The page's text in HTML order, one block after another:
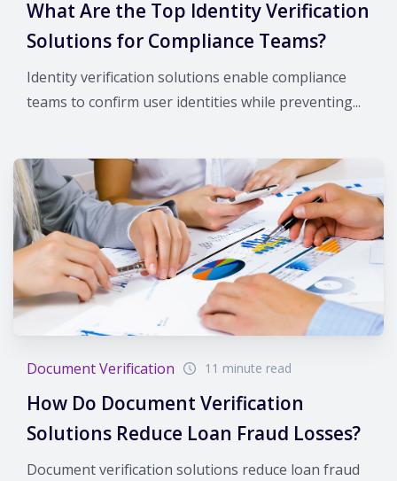
What Are the Top Identity Verification
Solutions for Compliance Teams?
Identity verification solutions enable compliance
teams to confirm user identities while preventing...
Document Verification 11 minute read
How Do Document Verification
Solutions Reduce Loan Fraud Losses?
Document verification solutions reduce loan fraud